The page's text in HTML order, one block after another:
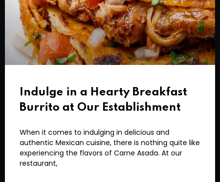
Indulge in a Hearty Breakfast
Burrito at Our Establishment
When it comes to indulging in delicious and
authentic Mexican cuisine, there is nothing quite like
experiencing the flavors of Carne Asada. At our
restaurant,